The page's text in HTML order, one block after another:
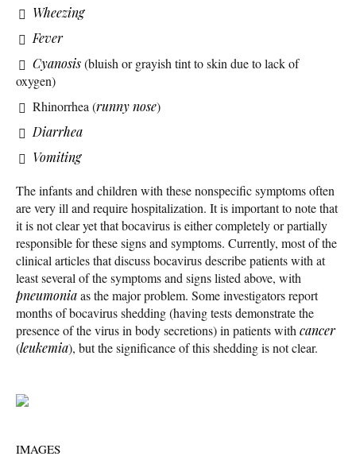
Wheezing
Fever
Cyanosis(bluish or grayish tint to skin due to lack of
oxygen)
Rhinorrhea (runny nose)
Diarrhea
Vomiting
The infants and children with these nonspecific symptoms often
are very ill and require hospitalization. It is important to note that
it is not clear yet that bocavirus is either completely or partially
responsible for these signs and symptoms. Currently, most of the
clinical articles that discuss bocavirus describe patients with at
least several of the symptoms and signs listed above, with
pneumoniaas the major problem. Some investigators report
months of bocavirus shedding (having tests demonstrate the
presence of the virus in body secretions) in patients with cancer
(leukemia), but the significance of this shedding is not clear.
IMAGES